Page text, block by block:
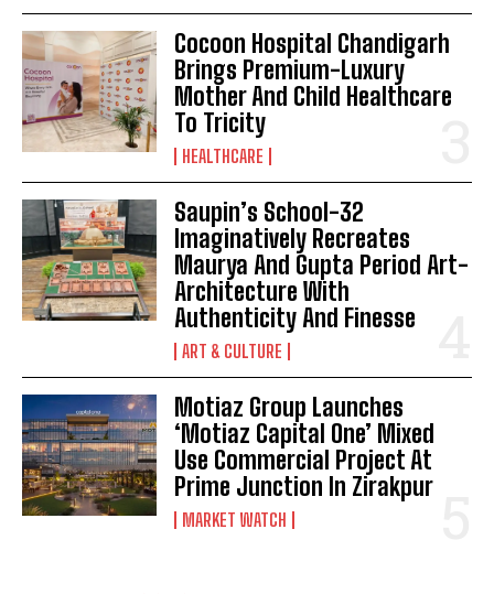
Cocoon Hospital Chandigarh
Brings Premium-Luxury
Mother And Child Healthcare
To Tricity
HEALTHCARE
Saupin’s School-32
Imaginatively Recreates
Maurya And Gupta Period Art-
Architecture With
Authenticity And Finesse
ART & CULTURE
Motiaz Group Launches
‘Motiaz Capital One’ Mixed
Use Commercial Project At
Prime Junction In Zirakpur
MARKET WATCH